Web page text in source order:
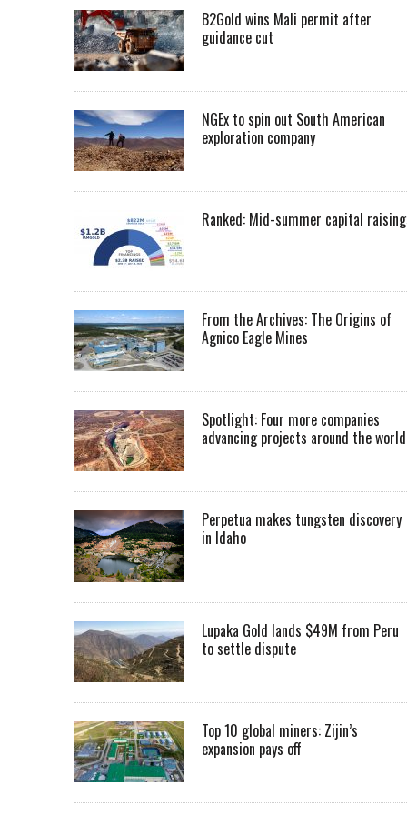
B2Gold wins Mali permit after
guidance cut
NGEx to spin out South American
exploration company
Ranked: Mid-summer capital
From the Archives: The Origins of
Agnico Eagle Mines
Spotlight: Four more companies
advancing projects around the world
Perpetua makes tungsten discovery
in Idaho
Lupaka Gold lands $49M from Peru
to settle dispute
Top 10 global miners: Zijin’s
expansion pays off